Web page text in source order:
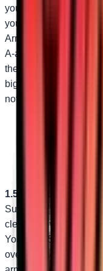
you’re still getting
your Polaris RZR XP
Arms. They’re perfect
A-arms that won’t
the ideal replacement
bigger and stronger
not getting them sooner!
1.25” diameter
Industry-
1.5” Additional
SuperATV’s custom
clearance without
You get 1.5” of
over obstacles that